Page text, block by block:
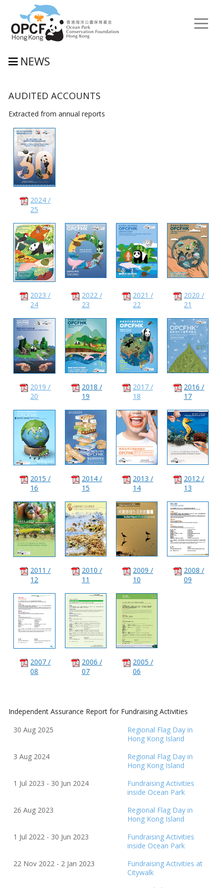
NEWS
AUDITED ACCOUNTS
Extracted from annual reports
2024 /
25
2023 /
24
2022 /
23
2021 /
22
2020 /
21
2019 /
20
2018 /
19
2017 /
18
2016 /
17
2015 /
16
2014 /
15
2013 /
14
2012 /
13
2011 /
12
2010 /
11
2009 /
10
2008 /
09
2007 /
08
2006 /
07
2005 /
06
Independent Assurance Report for Fundraising Activities
30 Aug 2025
Regional Flag Day in
Hong Kong Island
3 Aug 2024
Regional Flag Day in
Hong Kong Island
1 Jul 2023 - 30 Jun 2024
Fundraising Activities
inside Ocean Park
26 Aug 2023
Regional Flag Day in
Hong Kong Island
1 Jul 2022 - 30 Jun 2023
Fundraising Activities
inside Ocean Park
22 Nov 2022 - 2 Jan 2023
Fundraising Activities at
Citywalk